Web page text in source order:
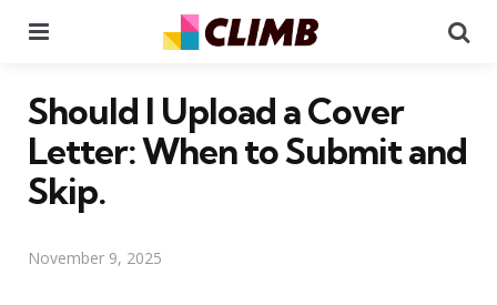
Should I Upload a Cover
Letter: When to Submit and
Skip.
November 9, 2025